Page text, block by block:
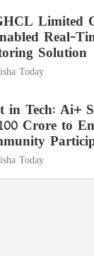
Limited
Real-
Solution
Today
in Tech: Ai+
Crore to
Today